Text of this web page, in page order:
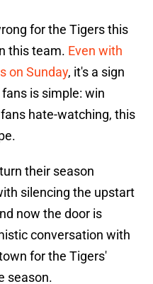
for the Tigers this
this team. Even with
on Sunday, it's a sign
is simple: win
hate-watching, this
their season
silencing the upstart
now the door is
conversation with
for the Tigers'
season.